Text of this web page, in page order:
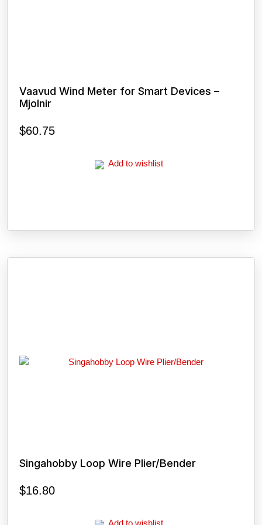
Vaavud Wind Meter for Smart Devices –
Mjolnir
$60.75
Add to wishlist
Singahobby Loop Wire Plier/Bender
$16.80